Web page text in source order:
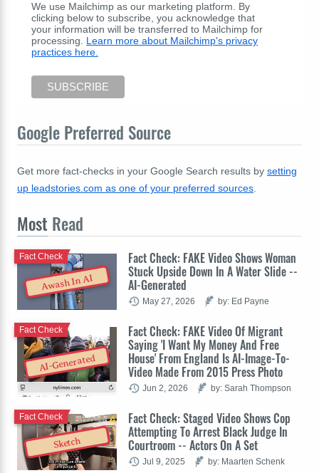
We use Mailchimp as our marketing platform. By
clicking below to subscribe, you acknowledge that
your information will be transferred to Mailchimp for
processing. Learn more about Mailchimp's privacy
practices here.
Google Preferred Source
Get more fact-checks in your Google Search results by setting
up leadstories.com as one of your preferred sources
Most Read
Awash In AI
Fact Check: FAKE Video Shows Woman
Stuck Upside Down In A Water Slide --
AI-Generated
Fact Check
May 27, 2026 by: Ed Payne
AI-Generated
Fact Check: FAKE Video Of Migrant
Saying 'I Want My Money And Free
House' From England Is AI-Image-To-
Video Made From 2015 Press Photo
Fact Check
Jun 2, 2026 by: Sarah Thompson
Sketch
Fact Check: Staged Video Shows Cop
Attempting To Arrest Black Judge In
Courtroom -- Actors On A Set
Fact Check
Jul 9, 2025 by: Maarten Schenk